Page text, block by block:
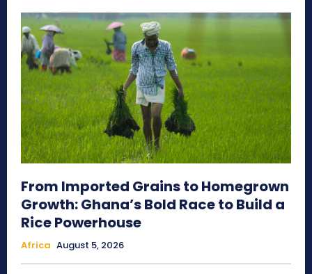
From Imported Grains to Homegrown
Growth: Ghana’s Bold Race to Build a
Rice Powerhouse
Africa August 5, 2026